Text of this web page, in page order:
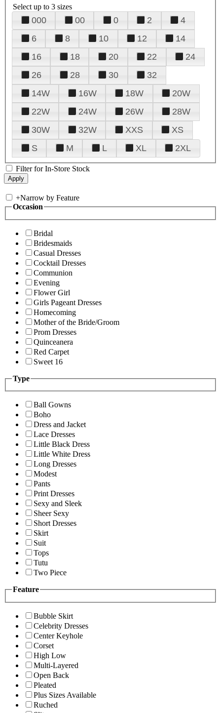
Select up to 3 sizes
000 00 0 2
4
6
8 10 12
14
16
18 20 22
24
26
28 30
32
14W
16W 18W
20W
22W
24W 26W
28W
30W
32W XXS
XS
S
M L XL 2XL
Filter for In-Store Stock
+Narrow by Feature
Occasion
Bridal
Bridesmaids
Casual Dresses
Cocktail Dresses
Communion
Evening
Flower Girl
Girls Pageant Dresses
Homecoming
Mother of the Bride/Groom
Prom Dresses
Quinceanera
Red Carpet
Sweet 16
Type
Ball Gowns
Boho
Dress and Jacket
Lace Dresses
Little Black Dress
Little White Dress
Long Dresses
Modest
Pants
Print Dresses
Sexy and Sleek
Sheer Sexy
Short Dresses
Skirt
Suit
Tops
Tutu
Two Piece
Feature
Bubble Skirt
Celebrity Dresses
Center Keyhole
Corset
High Low
Multi-Layered
Open Back
Pleated
Plus Sizes Available
Ruched